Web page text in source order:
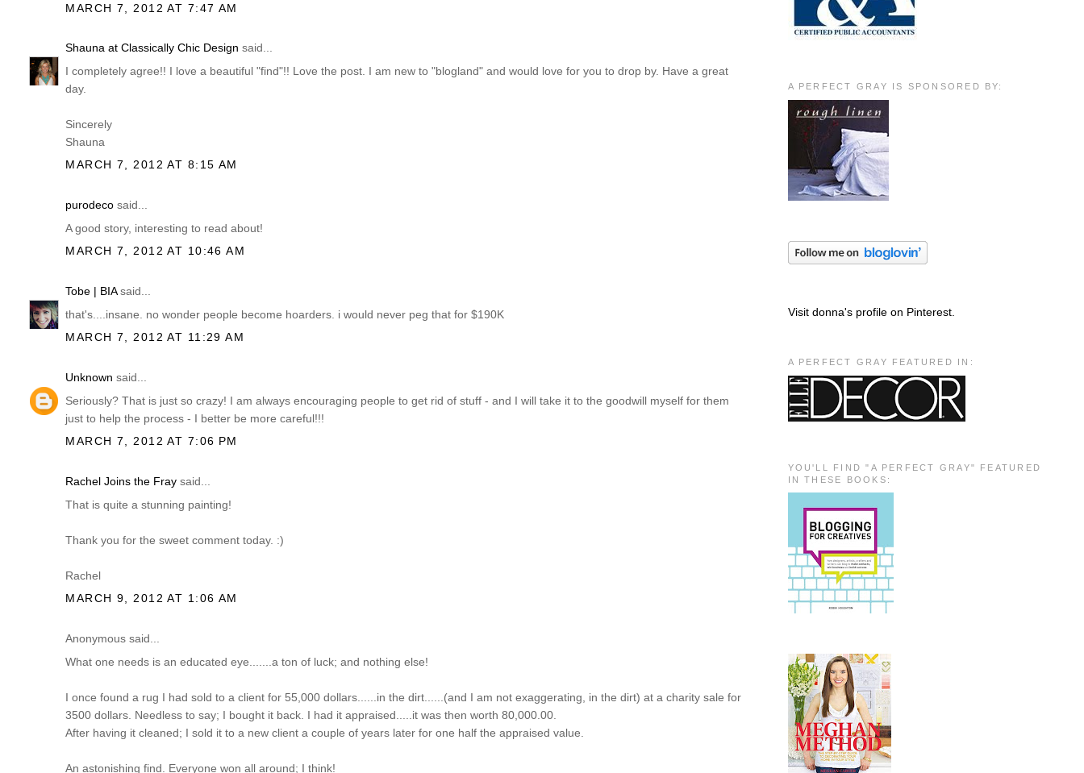
MARCH 7, 2012 AT 7:47 AM
Shauna at Classically Chic Design said...
I completely agree!! I love a beautiful "find"!! Love the post. I am new to "blogland" and would love for you to drop by. Have a great
day.
Sincerely
Shauna
MARCH 7, 2012 AT 8:15 AM
purodeco said...
A good story, interesting to read about!
MARCH 7, 2012 AT 10:46 AM
Tobe | BIAsaid...
that's....insane. no wonder people become hoarders. i would never peg that for $190K
MARCH 7, 2012 AT 11:29 AM
Unknown said...
Seriously? That is just so crazy! I am always encouraging people to get rid of stuff - and I will take it to the goodwill myself for them
just to help the process - I better be more careful!!!
MARCH 7, 2012 AT 7:06 PM
Rachel Joins the Fray said...
That is quite a stunning painting!
Thank you for the sweet comment today. :)
Rachel
MARCH 9, 2012 AT 1:06 AM
Anonymous said...
What one needs is an educated eye.......a ton of luck; and nothing else!
I once found a rug I had sold to a client for 55,000 dollars......in the dirt......(and I am not exaggerating, in the dirt) at a charity sale for
3500 dollars. Needless to say; I bought it back. I had it appraised.....it was then worth 80,000.00.
After having it cleaned; I sold it to a new client a couple of years later for one half the appraised value.
An astonishing find. Everyone won all around; I think!
A PERFECT GRAY IS SPONSORED BY:
Visit donna's profile on Pinterest.
A PERFECT GRAY FEATURED IN:
YOU'LL FIND "A PERFECT GRAY" FEATURED
IN THESE BOOKS: